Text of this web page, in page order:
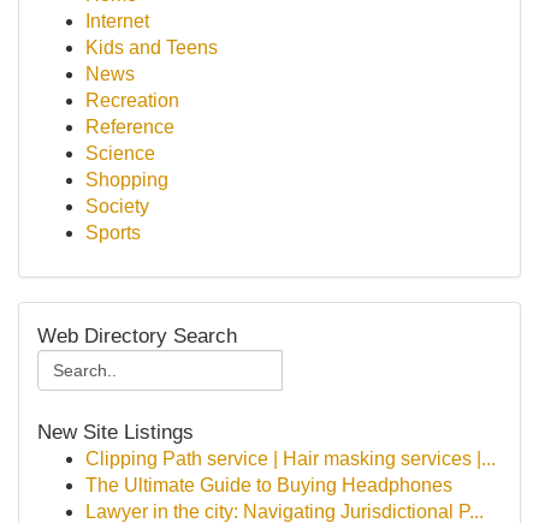
Internet
Kids and Teens
News
Recreation
Reference
Science
Shopping
Society
Sports
Web Directory Search
New Site Listings
Clipping Path service | Hair masking services |...
The Ultimate Guide to Buying Headphones
Lawyer in the city: Navigating Jurisdictional P...